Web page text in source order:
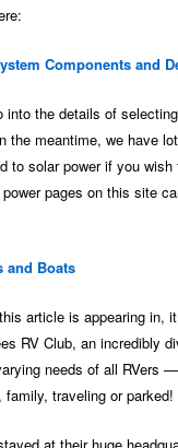
Components and
into the details of
the meantime, we have
to solar power if you wish
pages on this site
and Boats
article is appearing in,
RV Club, an incredibly
needs of all RVers
traveling or parked!